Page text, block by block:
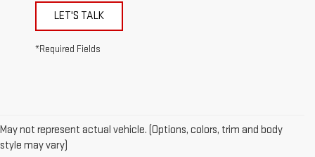
LET'S TALK
*Required Fields
May not represent actual vehicle. (Options, colors, trim and body
style may vary)
trusted GMC dealerships! Whether you're from Springfield, Nashville,
Clarksville or Hendersonville, we proudly serve our customers with